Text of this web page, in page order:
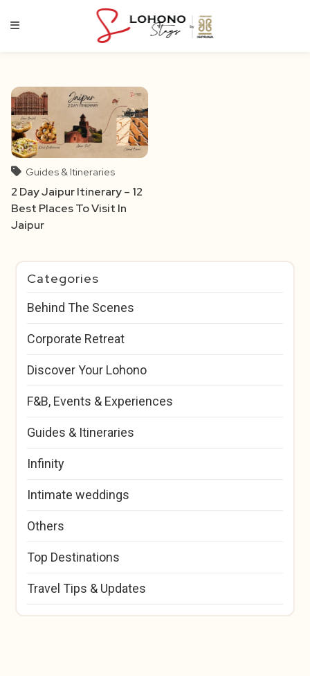
Guides & Itineraries
2 Day Jaipur Itinerary – 12
Best Places To Visit In
Jaipur
Categories
Behind The Scenes
Corporate Retreat
Discover Your Lohono
F&B, Events & Experiences
Guides & Itineraries
Infinity
Intimate weddings
Others
Top Destinations
Travel Tips & Updates